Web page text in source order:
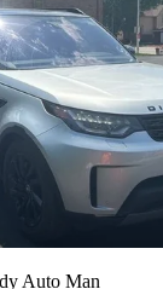
Auto Man